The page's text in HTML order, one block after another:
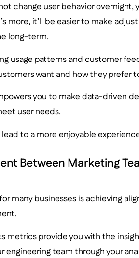
change user behavior
more, it’ll be easier to make
long-term.
usage patterns and customer
want and how they prefer
you to make data-driven
user needs.
to a more enjoyable
Between Marketing
many businesses is achieving
metrics provide you with the
engineering team through your